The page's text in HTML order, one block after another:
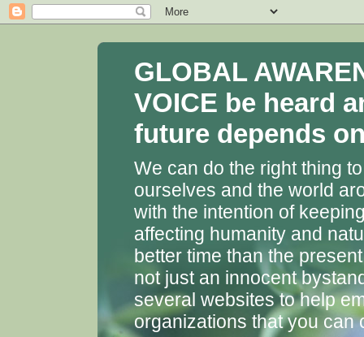
GLOBAL
VOICE be heard
future depends
We can do the right thing
ourselves and the world
with the intention of
affecting humanity and
better time than the
not just an innocent
several websites to help
organizations that you can